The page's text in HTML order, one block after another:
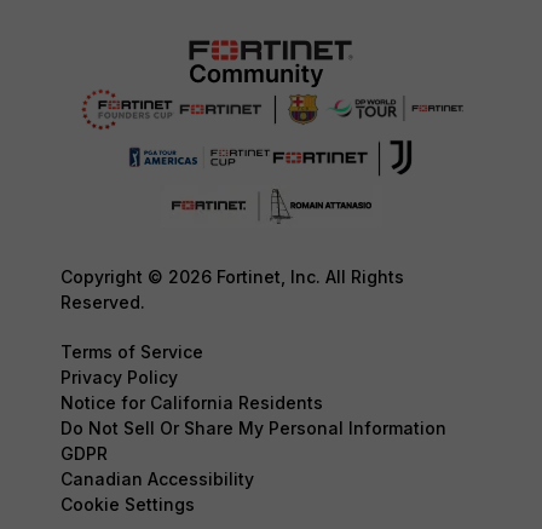
Copyright © 2026 Fortinet, Inc. All Rights
Reserved.
Terms of Service
Privacy Policy
Notice for California Residents
Do Not Sell Or Share My Personal Information
GDPR
Canadian Accessibility
Cookie Settings